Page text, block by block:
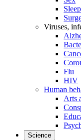
Sleep
Viruses,
Flu
HIV
Human
Arts
Science